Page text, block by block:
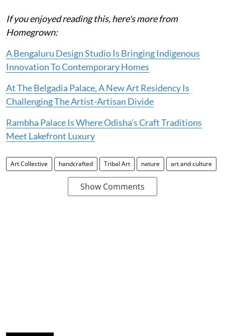
If you enjoyed reading this, here's more from
Homegrown:
A Bengaluru Design Studio Is Bringing Indigenous
Innovation To Contemporary Homes
At The Belgadia Palace, A New Art Residency Is
Challenging The Artist-Artisan Divide
Rambha Palace Is Where Odisha’s Craft Traditions
Meet Lakefront Luxury
Art Collective handcrafted Tribal Art nature art and culture
Show Comments